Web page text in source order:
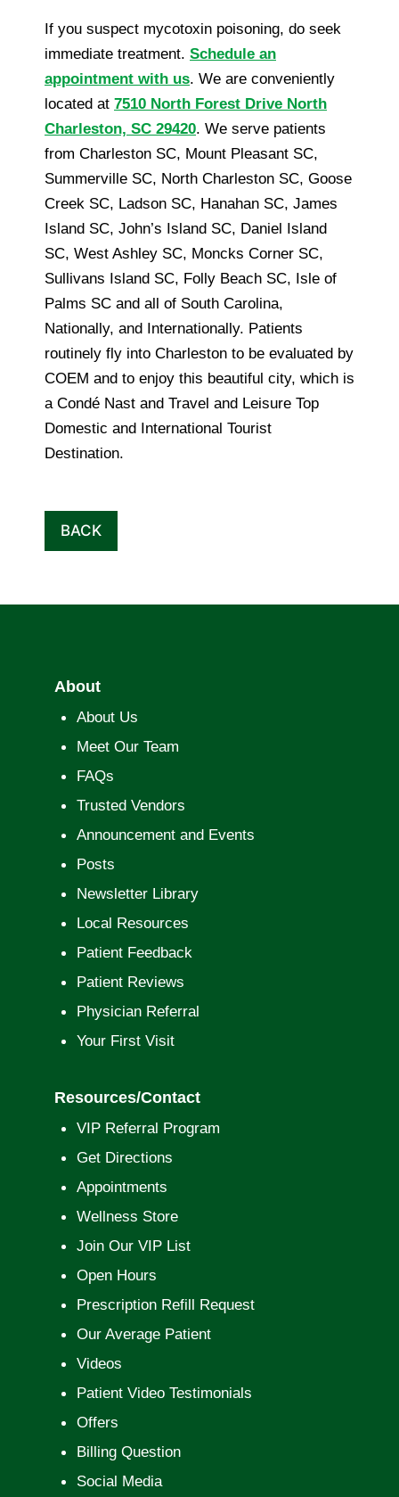
If you suspect mycotoxin poisoning, do seek
immediate treatment. Schedule an
appointment with us. We are conveniently
located at 7510 North Forest Drive North
Charleston, SC 29420. We serve patients
from Charleston SC, Mount Pleasant SC,
Summerville SC, North Charleston SC, Goose
Creek SC, Ladson SC, Hanahan SC, James
Island SC, John’s Island SC, Daniel Island
SC, West Ashley SC, Moncks Corner SC,
Sullivans Island SC, Folly Beach SC, Isle of
Palms SC and all of South Carolina,
Nationally, and Internationally. Patients
routinely fly into Charleston to be evaluated by
COEM and to enjoy this beautiful city, which is
a Condé Nast and Travel and Leisure Top
Domestic and International Tourist
Destination.
BACK
About
About Us
Meet Our Team
FAQs
Trusted Vendors
Announcement and Events
Posts
Newsletter Library
Local Resources
Patient Feedback
Patient Reviews
Physician Referral
Your First Visit
Resources/Contact
VIP Referral Program
Get Directions
Appointments
Wellness Store
Join Our VIP List
Open Hours
Prescription Refill Request
Our Average Patient
Videos
Patient Video Testimonials
Offers
Billing Question
Social Media